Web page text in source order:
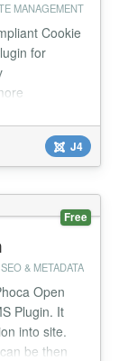
MANAGEMENT
Cookie
for
Cookie-
Of
J4
Free
SEO & METADATA
Open
Plugin. It
into site.
be then